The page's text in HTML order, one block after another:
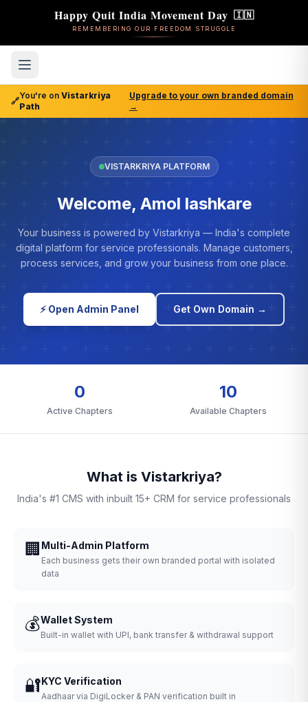
Happy Quit India Movement Day 🇮🇳
REMEMBERING OUR FREEDOM STRUGGLE
🔗
You're on Vistarkriya
Path
Upgrade to your own branded domain
→
VISTARKRIYA PLATFORM
Welcome, Amol lashkare
Your business is powered by Vistarkriya — India's complete
digital platform for service professionals. Manage customers,
process services, and grow your business from one place.
⚡ Open Admin Panel Get Own Domain →
0
Active Chapters
10
Available Chapters
What is Vistarkriya?
India's #1 CMS with inbuilt 15+ CRM for service professionals
🏢 Multi-Admin Platform
Each business gets their own branded portal with isolated
data
💰Wallet System
Built-in wallet with UPI, bank transfer & withdrawal support
🔐KYC Verification
Aadhaar via DigiLocker & PAN verification built in